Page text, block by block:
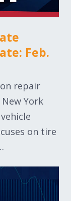
Feb.
repair
York
on tire